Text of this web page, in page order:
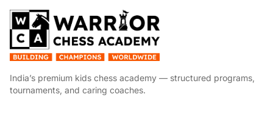
India’s premium kids chess academy — structured programs,
tournaments, and caring coaches.